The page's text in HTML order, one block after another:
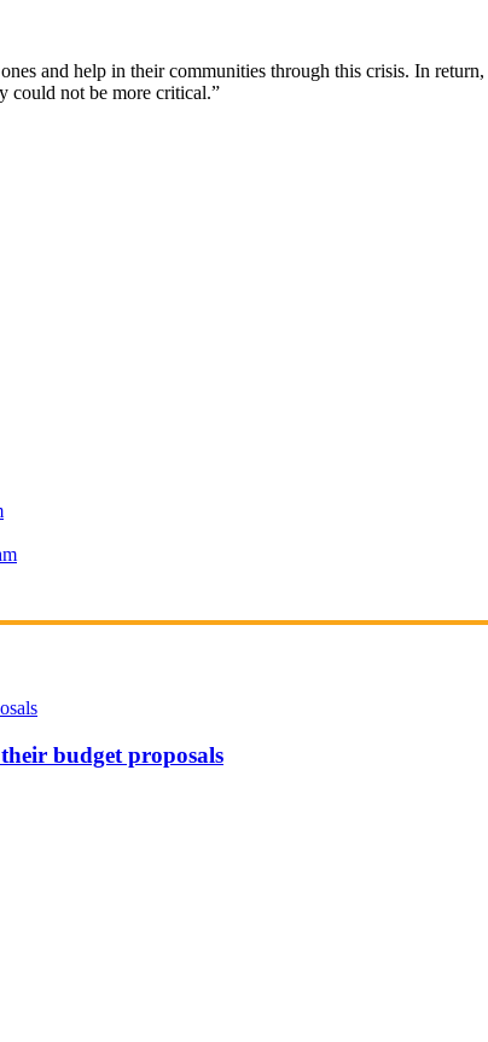
and help in their communities through this crisis. In
could not be more critical.”
budget proposals